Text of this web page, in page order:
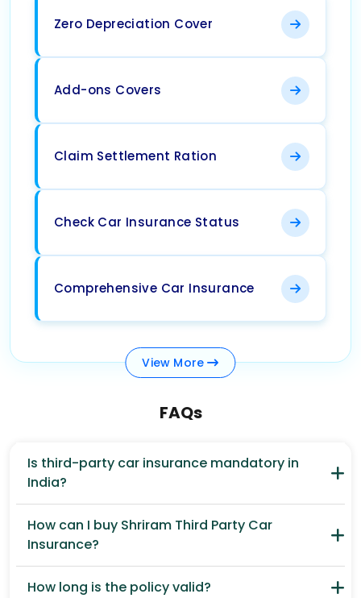
Zero Depreciation Cover
Add-ons Covers
Claim Settlement Ration
Check Car Insurance Status
Comprehensive Car Insurance
View More
FAQs
Is third-party car insurance mandatory in
India?
How can I buy Shriram Third Party Car
Insurance?
How long is the policy valid?